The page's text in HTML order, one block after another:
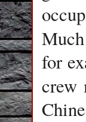
for
crew